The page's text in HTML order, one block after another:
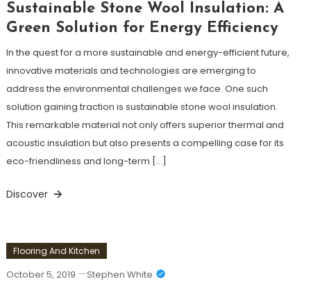
Sustainable Stone Wool Insulation: A
Green Solution for Energy Efficiency
In the quest for a more sustainable and energy-efficient future,
innovative materials and technologies are emerging to
address the environmental challenges we face. One such
solution gaining traction is sustainable stone wool insulation.
This remarkable material not only offers superior thermal and
acoustic insulation but also presents a compelling case for its
eco-friendliness and long-term […]
Discover
Flooring And Kitchen
October 5, 2019 Stephen White